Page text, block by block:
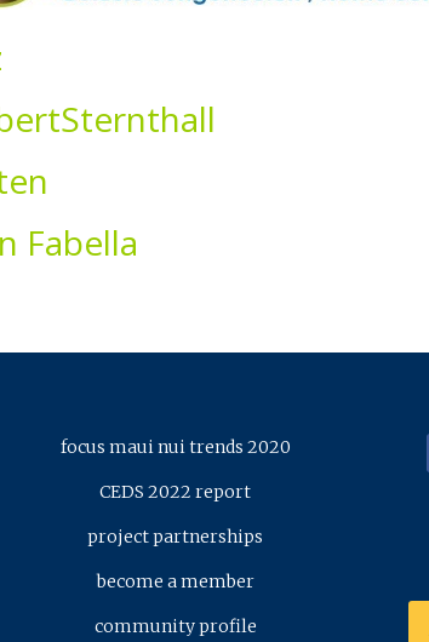
focus maui nui trends 2020
CEDS 2022 report
project partnerships
become a member
community profile